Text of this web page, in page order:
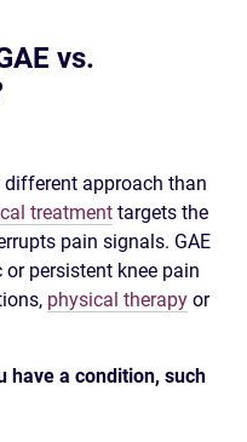
vs.
different approach than
treatment targets the
pain signals. GAE
persistent knee pain
physical therapy or
have a condition, such